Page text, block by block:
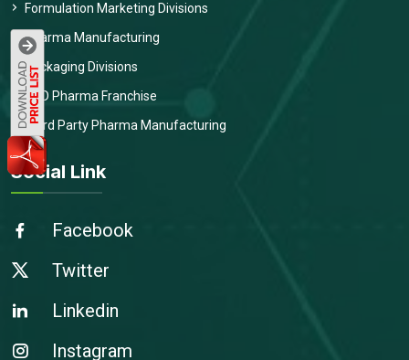
Formulation Marketing Divisions
Pharma Manufacturing
Packaging Divisions
PCD Pharma Franchise
Third Party Pharma Manufacturing
Social Link
Facebook
Twitter
Linkedin
Instagram